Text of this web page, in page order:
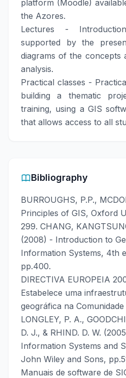
platform (Moodle)
the Azores.
Lectures -
supported by the
diagrams of the concepts
analysis.
Practical classes -
building a thematic
training, using a GIS
that allows access to all
Bibliography
BURROUGHS, P.P.,
Principles of GIS, Oxford
299. CHANG,
(2008) - Introduction to
Information Systems, 4th
pp.400.
DIRECTIVA EUROPEIA
Estabelece uma
geográfica na
LONGLEY, P. A.,
D. J., & RHIND. D. W.
Information Systems and
John Wiley and Sons,
Manuais de software de